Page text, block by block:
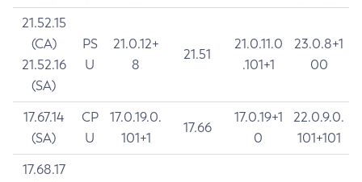
21.52.15
(CA)
21.52.16
(SA)
PS
U
21.0.12+
8
21.51
21.0.11.0
.101+1
23.0.8+1
00
17.67.14
(SA)
CP
U
17.0.19.0.
101+1
17.66
17.0.19+1
0
22.0.9.0.
101+101
17.68.17